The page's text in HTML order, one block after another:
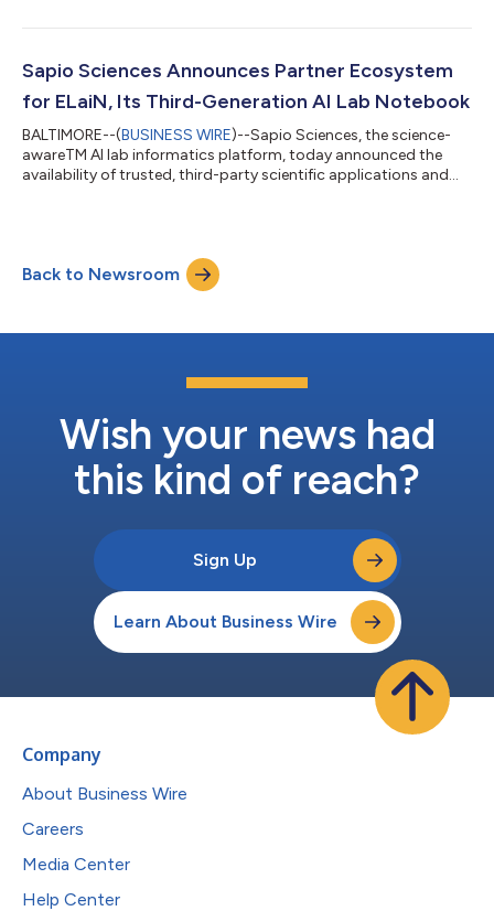
frustration with existing lab software, leading to repeated
unauthorized shadow AI. 150 scientists were surveyed across
U.S. and European labs in biopharm...
Sapio Sciences Announces Partner Ecosystem
for ELaiN, Its Third-Generation AI Lab Notebook
BALTIMORE--(BUSINESS WIRE)--Sapio Sciences, the science-
awareTM AI lab informatics platform, today announced the
availability of trusted, third-party scientific applications and
research and development, directly into the ELaiN environment.
This growing ecosystem enables Sapio ELaiN’s co-scientist
Back to Newsroom
Wish your news had
this kind of reach?
Sign Up
Learn About Business Wire
Company
About Business Wire
Careers
Media Center
Help Center